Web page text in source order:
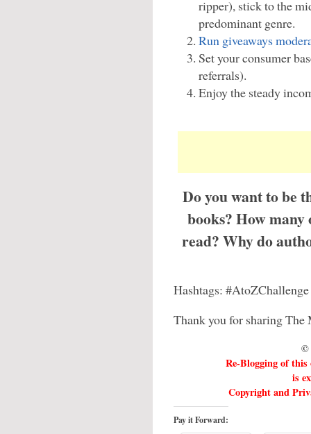
ripper), stick to the
predominant genre.
Run giveaways
Set your consumer
referrals).
Enjoy the steady
Do you want to be
books? How many
read? Why do
Hashtags:
Thank you for sharing
©
Re-Blogging of
is
Copyright and
Pay it Forward: